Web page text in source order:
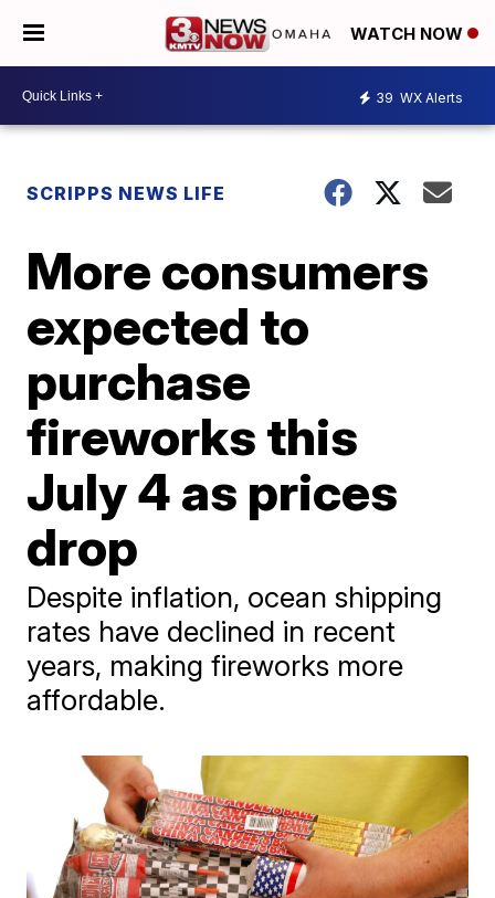
WATCH NOW
39 WX Alerts
SCRIPPS NEWS LIFE
More consumers
expected to
purchase
fireworks this
July 4 as prices
drop
Despite inflation, ocean shipping
rates have declined in recent
years, making fireworks more
affordable.